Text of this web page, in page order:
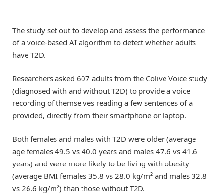
The study set out to develop and assess the performance
of a voice-based AI algorithm to detect whether adults
have T2D.
Researchers asked 607 adults from the Colive Voice study
(diagnosed with and without T2D) to provide a voice
recording of themselves reading a few sentences of a
provided, directly from their smartphone or laptop.
Both females and males with T2D were older (average
age females 49.5 vs 40.0 years and males 47.6 vs 41.6
years) and were more likely to be living with obesity
(average BMI females 35.8 vs 28.0 kg/m² and males 32.8
vs 26.6 kg/m²) than those without T2D.